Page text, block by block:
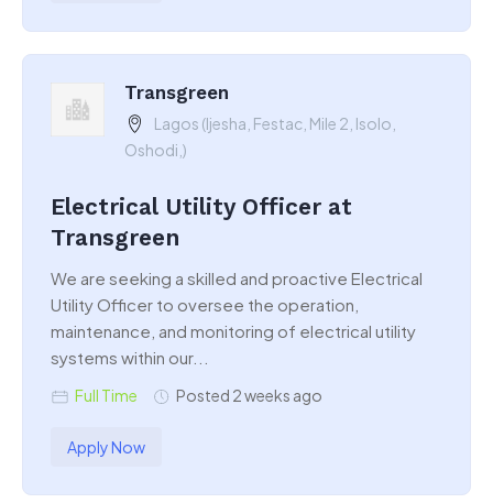
Transgreen
Lagos (Ijesha, Festac, Mile 2, Isolo,
Oshodi,)
Electrical Utility Officer at
Transgreen
We are seeking a skilled and proactive Electrical
Utility Officer to oversee the operation,
maintenance, and monitoring of electrical utility
systems within our...
Full Time Posted 2 weeks ago
Apply Now